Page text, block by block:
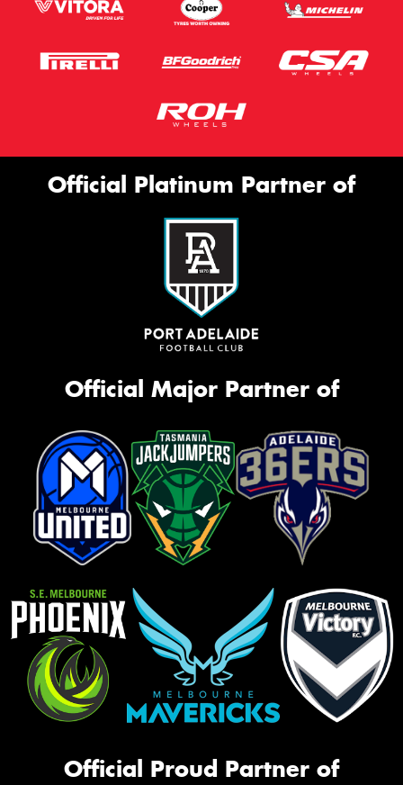
Official Platinum Partner of
Official Major Partner of
Official Proud Partner of